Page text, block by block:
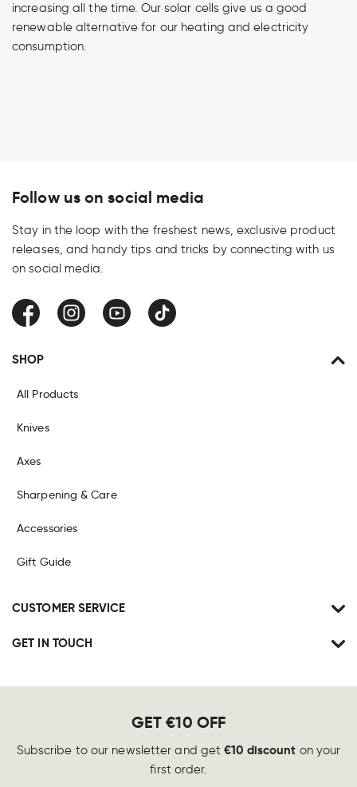
increasing all the time. Our solar cells give us a good
renewable alternative for our heating and electricity
consumption.
Follow us on social media
Stay in the loop with the freshest news, exclusive product
releases, and handy tips and tricks by connecting with us
on social media.
FacebookInstagramYouTube TikTok
SHOP
All Products
Knives
Axes
Sharpening & Care
Accessories
Gift Guide
CUSTOMER SERVICE
GET IN TOUCH
GET €10 OFF
Subscribe to our newsletter and get€10 discount on your
first order.